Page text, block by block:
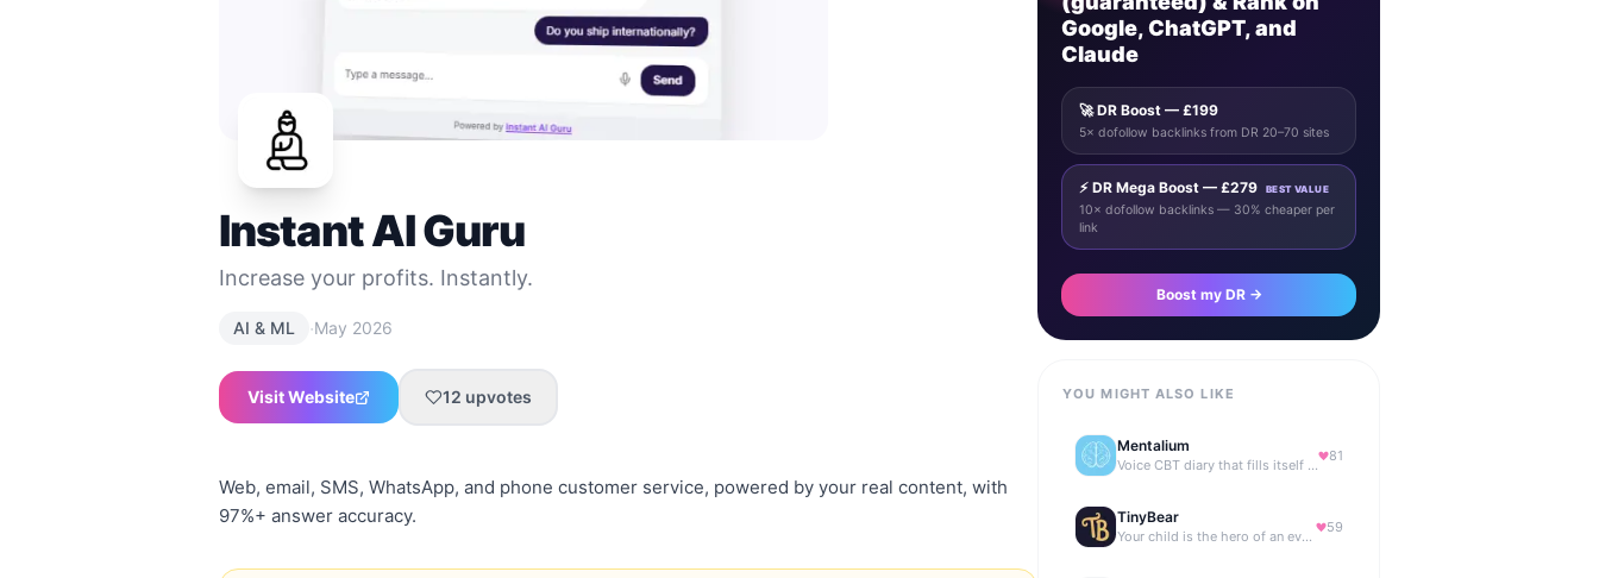
Instant AI Guru
Increase your profits. Instantly.
AI & ML ·May 2026
Visit Website 12 upvotes
Web, email, SMS, WhatsApp, and phone customer service, powered by your real content, with
97%+ answer accuracy.
Google, ChatGPT, and
Claude
🚀 DR Boost — £199
5× dofollow backlinks from DR 20–70 sites
⚡ DR Mega Boost — £279 BEST VALUE
10× dofollow backlinks — 30% cheaper per
link
Boost my DR →
YOU MIGHT ALSO LIKE
Mentalium
Voice CBT diary that fills itself while you talk.
81
TinyBear
Your child is the hero of an ever-growing story world.
59